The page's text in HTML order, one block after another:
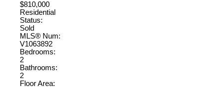
$810,000
Residential
Status:
Sold
MLS® Num:
V1063892
Bedrooms:
2
Bathrooms:
2
Floor Area: